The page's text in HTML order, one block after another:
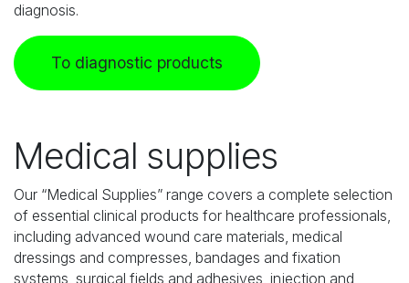
diagnosis.
To diagnostic products
Medical supplies
Our “Medical Supplies” range covers a complete selection
of essential clinical products for healthcare professionals,
including advanced wound care materials, medical
dressings and compresses, bandages and fixation
systems, surgical fields and adhesives, injection and